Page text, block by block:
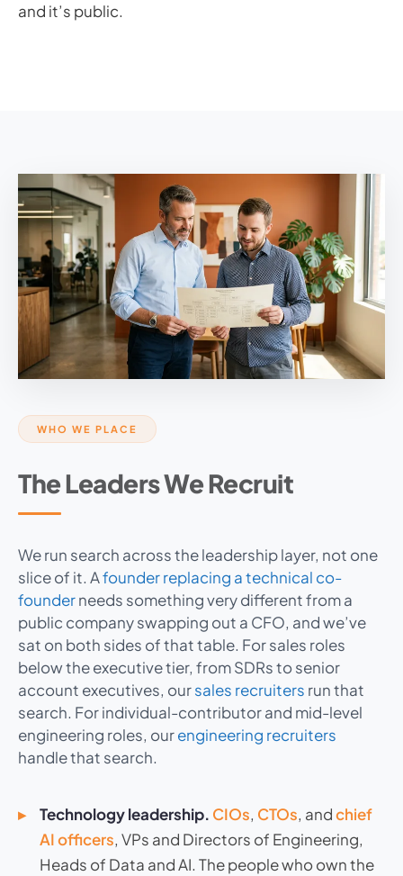
and it’s public.
WHO WE PLACE
The Leaders We Recruit
We run search across the leadership layer, not one
slice of it. Afounder replacing a technical co-
founderneeds something very different from a
public company swapping out a CFO, and we’ve
sat on both sides of that table. For sales roles
below the executive tier, from SDRs to senior
account executives, oursales recruiters run that
search. For individual-contributor and mid-level
engineering roles, ourengineering recruiters
handle that search.
Technology leadership. CIOs, CTOs, andchief
AI officers, VPs and Directors of Engineering,
Heads of Data and AI. The people who own the